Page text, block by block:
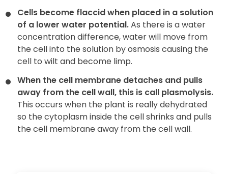
Cells become flaccid when placed in a solution
of a lower water potential.As there is a water
concentration difference, water will move from
the cell into the solution by osmosis causing the
cell to wilt and become limp.
When the cell membrane detaches and pulls
away from the cell wall, this is call plasmolysis.
This occurs when the plant is really dehydrated
so the cytoplasm inside the cell shrinks and pulls
the cell membrane away from the cell wall.